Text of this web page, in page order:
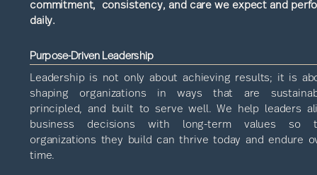
commitment, consistency, and care we expect and
daily.
Purpose-Driven Leadership
Leadership is not only about achieving results; it is
shaping organizations in ways that are
principled, and built to serve well. We help leaders
business decisions with long-term values so
organizations they build can thrive today and endure
time.